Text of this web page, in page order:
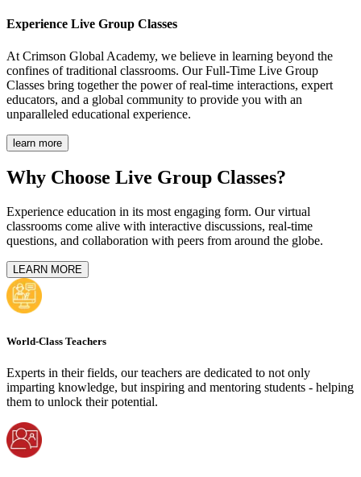
Experience Live Group Classes
At Crimson Global Academy, we believe in learning beyond the
confines of traditional classrooms. Our Full-Time Live Group
Classes bring together the power of real-time interactions, expert
educators, and a global community to provide you with an
unparalleled educational experience.
learn more
Why Choose Live Group Classes?
Experience education in its most engaging form. Our virtual
classrooms come alive with interactive discussions, real-time
questions, and collaboration with peers from around the globe.
LEARN MORE
World-Class Teachers
Experts in their fields, our teachers are dedicated to not only
imparting knowledge, but inspiring and mentoring students - helping
them to unlock their potential.